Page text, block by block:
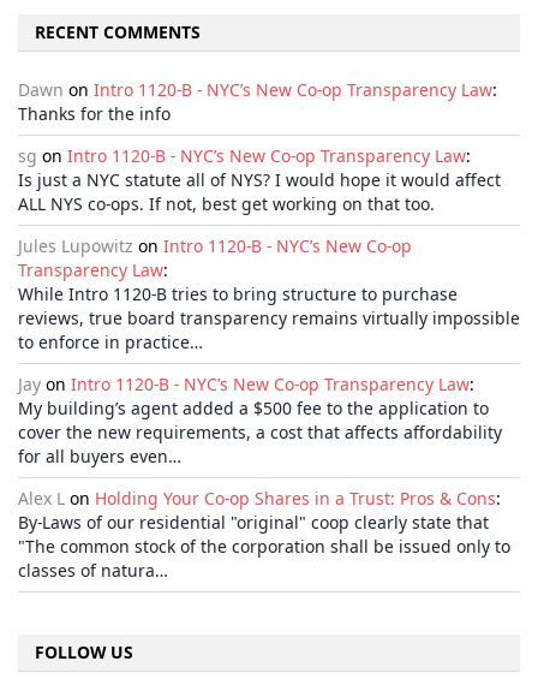
RECENT COMMENTS
Dawn on Intro 1120-B - NYC’s New Co-op Transparency Law:
Thanks for the info
sg on Intro 1120-B - NYC’s New Co-op Transparency Law:
Is just a NYC statute all of NYS? I would hope it would affect
ALL NYS co-ops. If not, best get working on that too.
Jules Lupowitz on Intro 1120-B - NYC’s New Co-op
Transparency Law:
While Intro 1120-B tries to bring structure to purchase
reviews, true board transparency remains virtually impossible
to enforce in practice…
Jay on Intro 1120-B - NYC’s New Co-op Transparency Law:
My building’s agent added a $500 fee to the application to
cover the new requirements, a cost that affects affordability
for all buyers even…
Alex L on Holding Your Co-op Shares in a Trust: Pros & Cons:
By-Laws of our residential "original" coop clearly state that
"The common stock of the corporation shall be issued only to
classes of natura…
FOLLOW US